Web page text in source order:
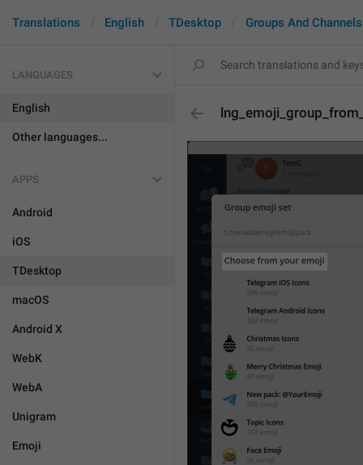
Translations English TDesktop Groups And Channels
LANGUAGES
English
Other languages...
APPS
Android
iOS
TDesktop
macOS
Android X
WebK
WebA
Unigram
Emoji